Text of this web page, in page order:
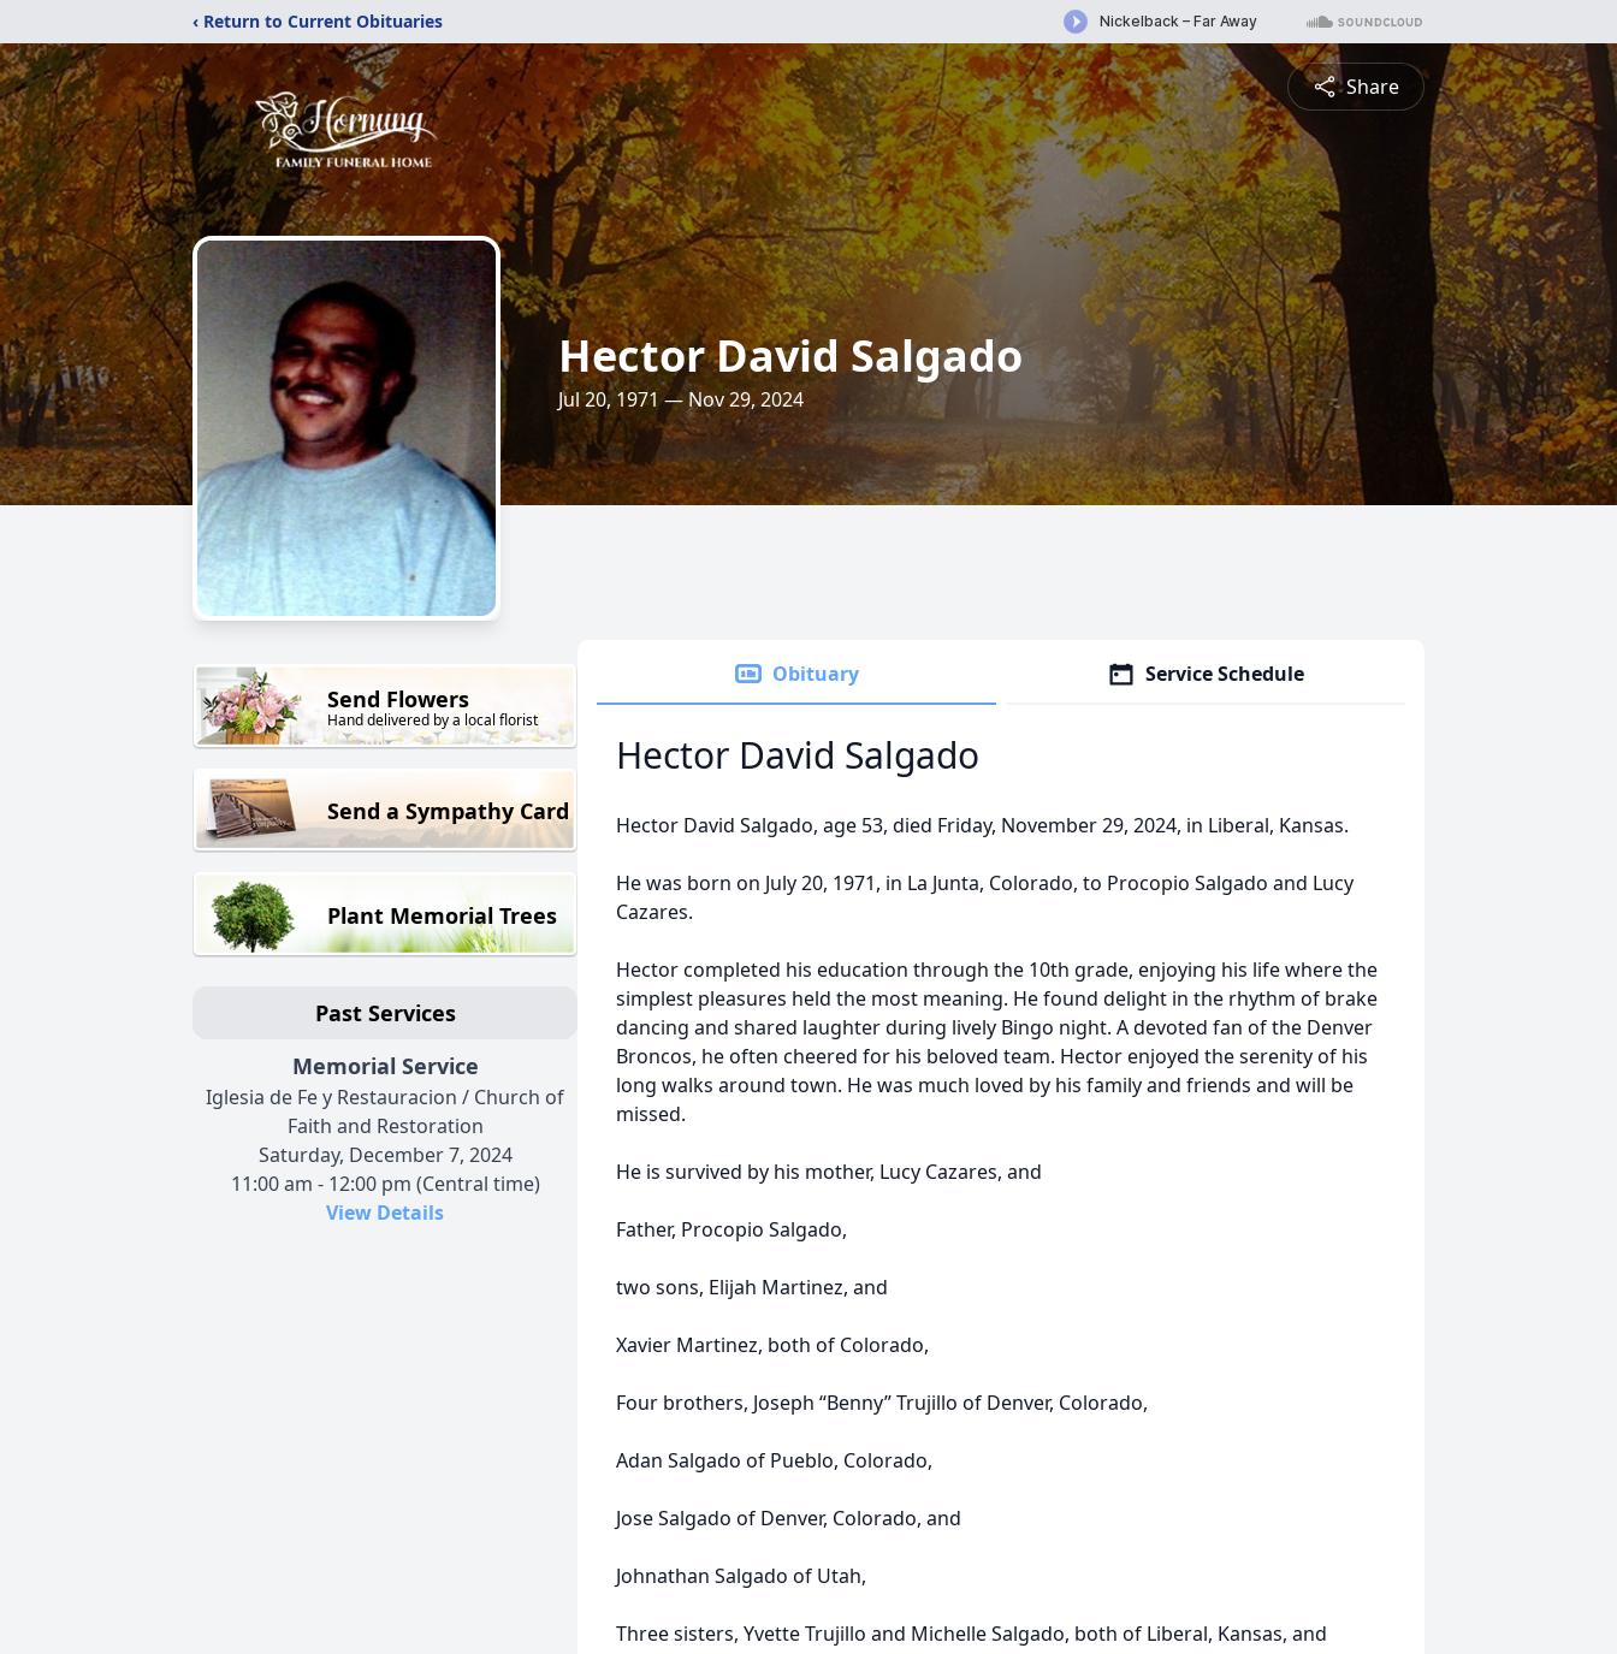
‹ Return to Current Obituaries
Share
Hector David Salgado
Jul 20, 1971 — Nov 29, 2024
Send Flowers
Hand delivered by a local florist
Send a Sympathy Card
Plant Memorial Trees
Past Services
Memorial Service
Iglesia de Fe y Restauracion / Church of
Faith and Restoration
Saturday, December 7, 2024
11:00 am - 12:00 pm (Central time)
View Details
Obituary Service Schedule
Hector David Salgado
Hector David Salgado, age 53, died Friday, November 29, 2024, in Liberal, Kansas.
He was born on July 20, 1971, in La Junta, Colorado, to Procopio Salgado and Lucy
Cazares.
Hector completed his education through the 10th grade, enjoying his life where the
simplest pleasures held the most meaning. He found delight in the rhythm of brake
dancing and shared laughter during lively Bingo night. A devoted fan of the Denver
Broncos, he often cheered for his beloved team. Hector enjoyed the serenity of his
long walks around town. He was much loved by his family and friends and will be
missed.
He is survived by his mother, Lucy Cazares, and
Father, Procopio Salgado,
two sons, Elijah Martinez, and
Xavier Martinez, both of Colorado,
Four brothers, Joseph “Benny” Trujillo of Denver, Colorado,
Adan Salgado of Pueblo, Colorado,
Jose Salgado of Denver, Colorado, and
Johnathan Salgado of Utah,
Three sisters, Yvette Trujillo and Michelle Salgado, both of Liberal, Kansas, and